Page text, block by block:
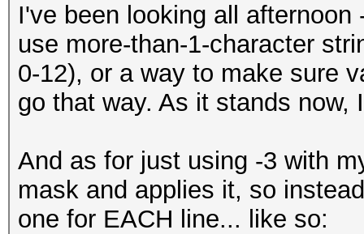
I've been looking all
use more-than-1-character
0-12), or a way to make sure
go that way. As it stands now,
And as for just using -3 with
mask and applies it, so
one for EACH line... like so: